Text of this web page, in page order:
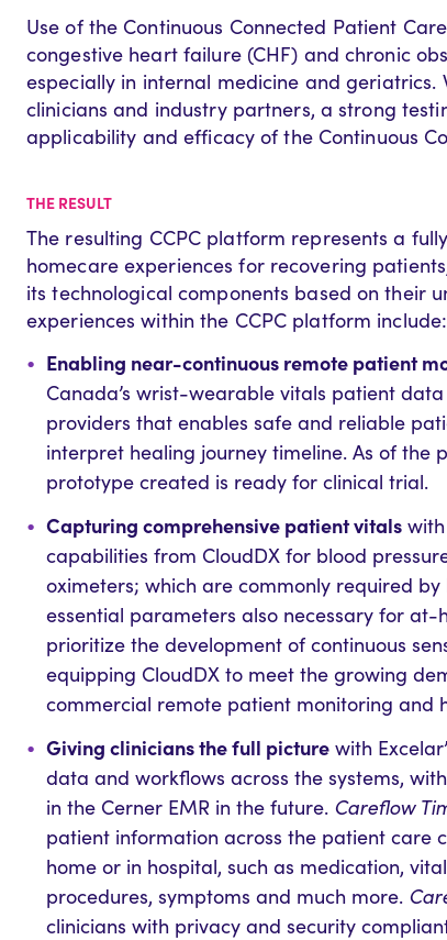
Use of the Continuous Connected Patient
congestive heart failure (CHF) and chronic
especially in internal medicine and
clinicians and industry partners, a strong
applicability and efficacy of the Continuous
THE RESULT
The resulting CCPC platform represents a
homecare experiences for recovering
its technological components based on their
experiences within the CCPC platform include:
Enabling near-continuous remote patient
Canada’s wrist-wearable vitals patient
providers that enables safe and reliable
interpret healing journey timeline. As of the
prototype created is ready for clinical trial.
Capturing comprehensive patient vitals
capabilities from CloudDX for blood
oximeters; which are commonly required
essential parameters also necessary for
prioritize the development of continuous
equipping CloudDX to meet the growing
commercial remote patient monitoring and
Giving clinicians the full picture with
data and workflows across the systems,
in the Cerner EMR in the future. Careflow
patient information across the patient care
home or in hospital, such as medication,
procedures, symptoms and much more.
clinicians with privacy and security